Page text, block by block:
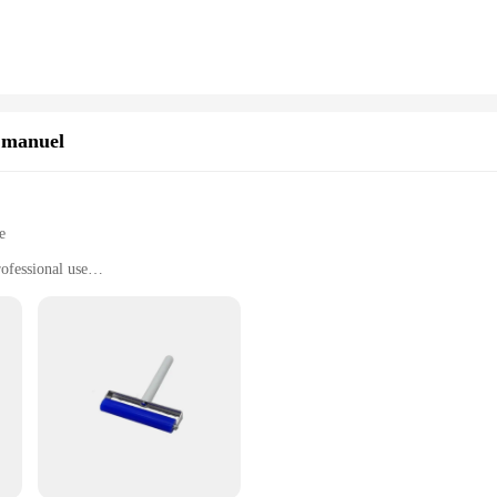
these cards are available to meet your specific needs. The high-quality
use
collection of essential tools designed to cater to a wide range of
durable plastic. The ergonomic design ensures comfort and ease of use,
someone who simply enjoys tinkering with gadgets, this set is perfect for